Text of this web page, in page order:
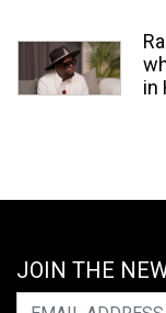
in
JOIN THE